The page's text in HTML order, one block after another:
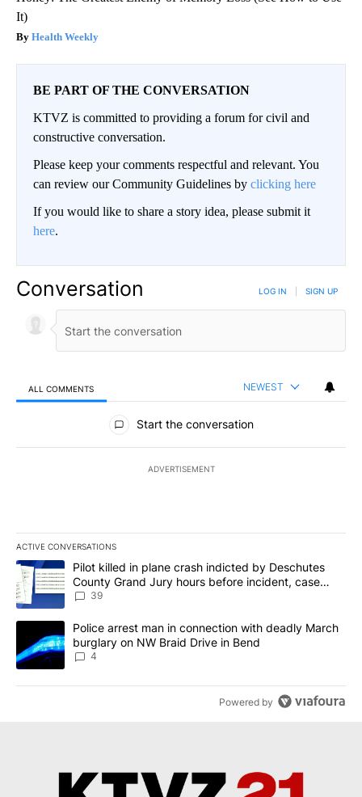
It)
Health Weekly
BE PART OF THE CONVERSATION
KTVZ is committed to providing a forum for civil and
constructive conversation.
Please keep your comments respectful and relevant. You
can review our Community Guidelines by clicking here
If you would like to share a story idea, please submit it
here.
Conversation LOG IN SIGN UP
ALL COMMENTS NEWEST
All Comments
Start the conversation
ADVERTISEMENT
ACTIVE CONVERSATIONS
The following is a list of the most commented articles in the last
A trending article titled "Pilot killed in plane crash indicted by
Pilot killed in plane crash indicted by Deschutes
County Grand Jury hours before incident, case
dismissed following death
39
A trending article titled "Police arrest man in connection with
Police arrest man in connection with deadly March
burglary on NW Braid Drive in Bend
4
Powered by